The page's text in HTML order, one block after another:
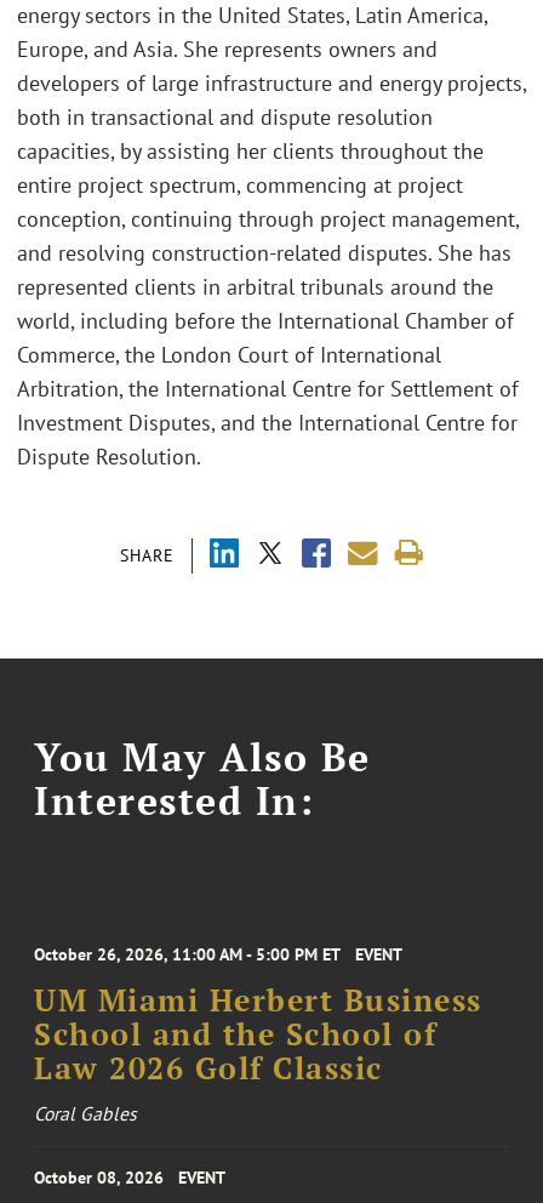
SHARE
energy sectors in the United States, Latin America,
Europe, and Asia. She represents owners and
developers of large infrastructure and energy projects,
both in transactional and dispute resolution
capacities, by assisting her clients throughout the
entire project spectrum, commencing at project
conception, continuing through project management,
and resolving construction-related disputes. She has
represented clients in arbitral tribunals around the
world, including before the International Chamber of
Commerce, the London Court of International
Arbitration, the International Centre for Settlement of
Investment Disputes, and the International Centre for
Dispute Resolution.
You May Also Be
Interested In:
October 26, 2026, 11:00 AM - 5:00 PM ET EVENT
UM Miami Herbert Business
School and the School of
Law 2026 Golf Classic
Coral Gables
October 08, 2026 EVENT